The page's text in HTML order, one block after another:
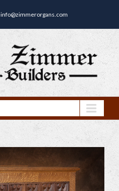
info@zimmerorgans.com